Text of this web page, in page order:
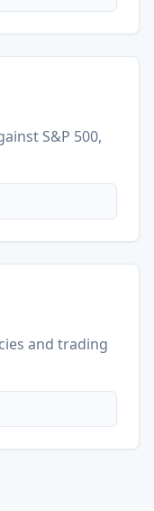
S&P 500,
and trading